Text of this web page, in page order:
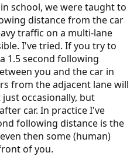
school, we were taught to
distance from the car
traffic on a multi-lane
I've tried. If you try to
1.5 second following
you and the car in
from the adjacent lane will
occasionally, but
car. In practice I've
following distance is the
then some (human)
of you.